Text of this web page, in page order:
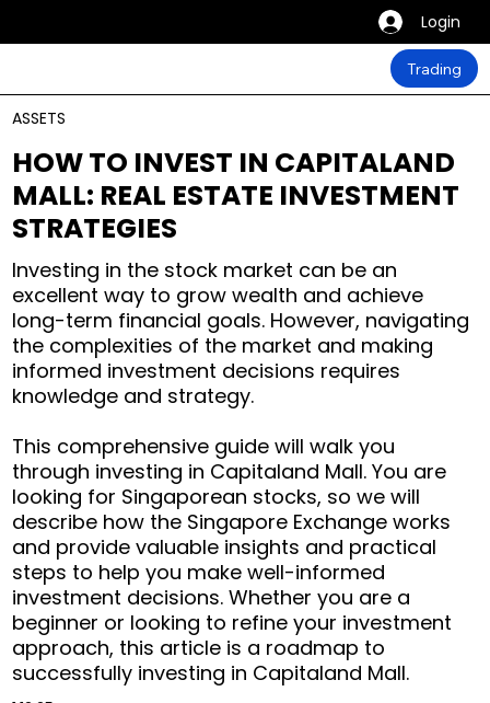
Login
Trading
ASSETS
HOW TO INVEST IN CAPITALAND
MALL: REAL ESTATE INVESTMENT
STRATEGIES
Investing in the stock market can be an
excellent way to grow wealth and achieve
long-term financial goals. However, navigating
the complexities of the market and making
informed investment decisions requires
knowledge and strategy.
This comprehensive guide will walk you
through investing in Capitaland Mall. You are
looking for Singaporean stocks, so we will
describe how the Singapore Exchange works
and provide valuable insights and practical
steps to help you make well-informed
investment decisions. Whether you are a
beginner or looking to refine your investment
approach, this article is a roadmap to
successfully investing in Capitaland Mall.